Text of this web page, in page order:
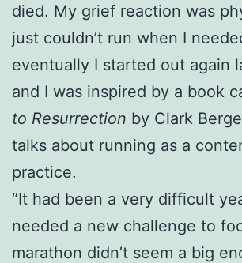
died. My grief reaction was
just couldn’t run when I
eventually I started out again
and I was inspired by a book
to Resurrection by Clark
talks about running as a
practice.
“It had been a very difficult
needed a new challenge to
marathon didn’t seem a big